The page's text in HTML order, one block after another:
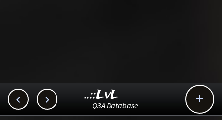
  
..::LvL
Q3A Database